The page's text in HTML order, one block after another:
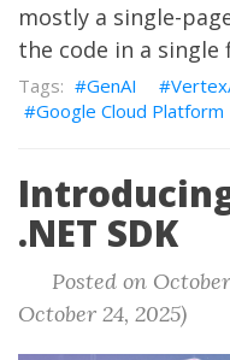
mostly a single-
the code in a single
GenAI
Google Cloud Platform
.NET SDK
Posted on
October 24, 2025)